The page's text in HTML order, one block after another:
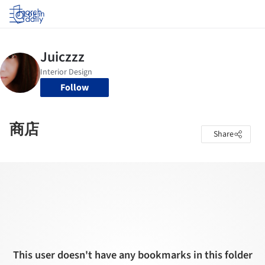
Log in
Follow
商店 Share
This user doesn't have any bookmarks in this folder